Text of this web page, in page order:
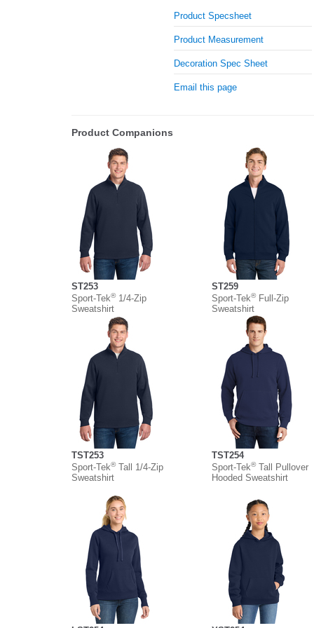
Product Specsheet
Product Measurement
Decoration Spec Sheet
Email this page
Product Companions
ST253
Sport-Tek®1/4-Zip
Sweatshirt
ST259
Sport-Tek®Full-Zip
Sweatshirt
TST253
Sport-Tek®Tall 1/4-Zip
Sweatshirt
TST254
Sport-Tek®Tall Pullover
Hooded Sweatshirt